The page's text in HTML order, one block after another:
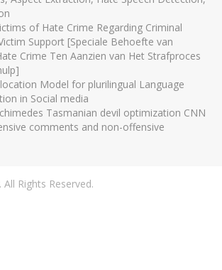
of Hate Crime Regarding Criminal
Support [Speciale Behoefte van
Crime Ten Aanzien van Het Strafproces
Model for plurilingual Language
in Social media
Tasmanian devil optimization CNN
comments and non-offensive
Rights Reserved.